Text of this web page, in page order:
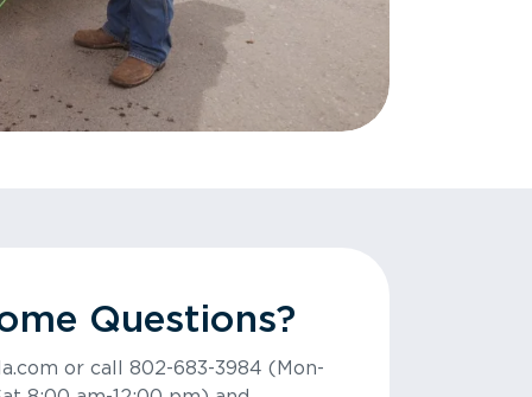
Questions?
or call 802-683-3984 (Mon-